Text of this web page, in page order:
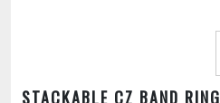
STACKABLE CZ BAND RING